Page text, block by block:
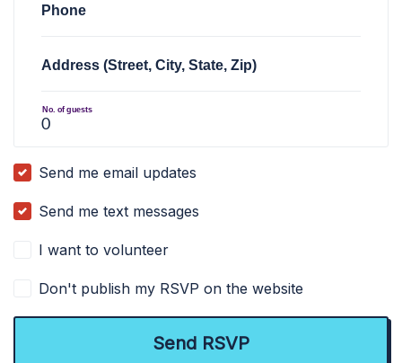
Phone
Address (Street, City, State, Zip)
No. of guests
Send me email updates
Send me text messages
I want to volunteer
Don't publish my RSVP on the website